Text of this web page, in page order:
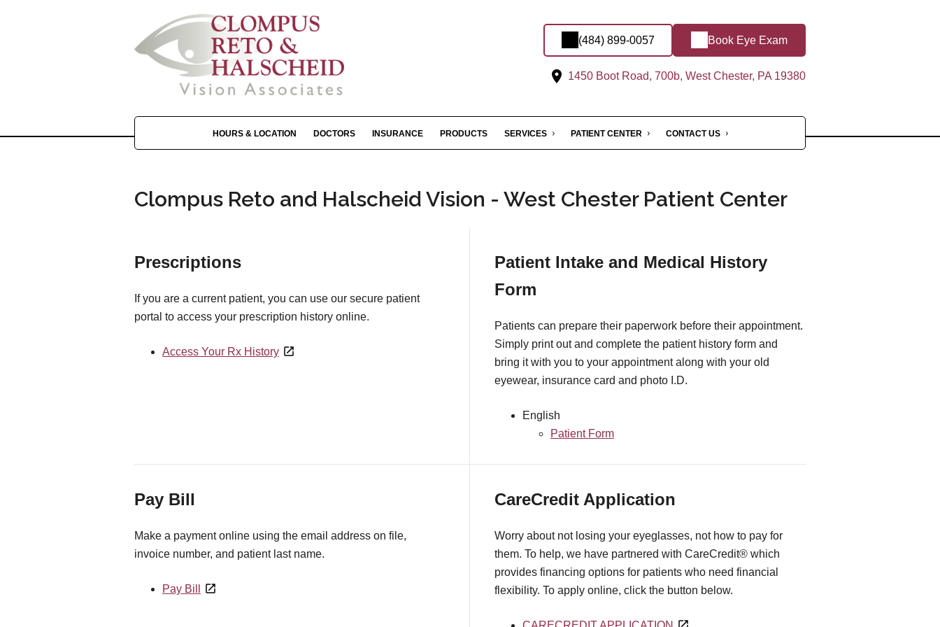
(484) 899-0057 Book Eye Exam
1450 Boot Road, 700b, West Chester, PA 19380
HOURS & LOCATION DOCTORS INSURANCE PRODUCTS SERVICES PATIENT CENTER CONTACT US
Clompus Reto and Halscheid Vision - West Chester Patient Center
Prescriptions
If you are a current patient, you can use our secure patient
portal to access your prescription history online.
Access Your Rx History
Patient Intake and Medical History
Form
Patients can prepare their paperwork before their appointment.
Simply print out and complete the patient history form and
bring it with you to your appointment along with your old
eyewear, insurance card and photo I.D.
English
Patient Form
Pay Bill
Make a payment online using the email address on file,
invoice number, and patient last name.
Pay Bill
CareCredit Application
Worry about not losing your eyeglasses, not how to pay for
them. To help, we have partnered with CareCredit® which
provides financing options for patients who need financial
flexibility. To apply online, click the button below.